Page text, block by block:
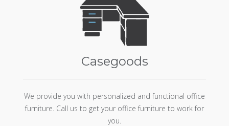
Casegoods
We provide you with personalized and functional office
furniture. Call us to get your office furniture to work for
you.